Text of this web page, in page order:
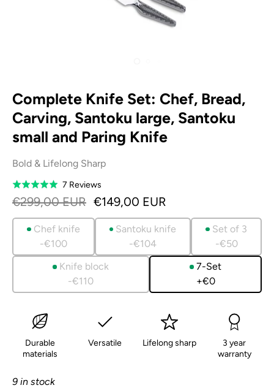
Complete Knife Set: Chef, Bread,
Carving, Santoku large, Santoku
small and Paring Knife
Bold & Lifelong Sharp
Rated
5.0
7 ReviewsBased
on
reviews
€299,00 EUR €149,00 EUR
Chef knife
-€100
Santoku knife
-€104
Set of 3
-€50
Knife block
-€110
7-Set
+€0
Durable
materials
Versatile Lifelong sharp
3 year
warranty
9 in stock